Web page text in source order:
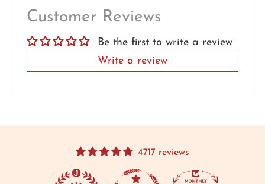
Customer Reviews
Be the first to write a review
Write a review
4717 reviews